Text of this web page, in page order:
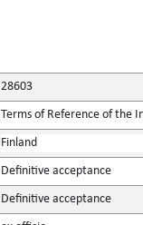
28603
Terms of Reference of the
Finland
Definitive acceptance
Definitive acceptance